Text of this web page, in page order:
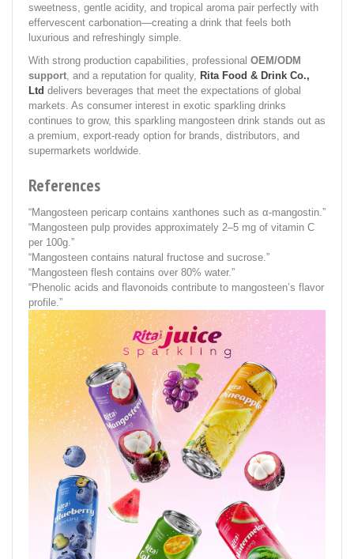
sweetness, gentle acidity, and tropical aroma pair perfectly with
effervescent carbonation—creating a drink that feels both
luxurious and refreshingly simple.
With strong production capabilities, professional OEM/ODM
support, and a reputation for quality, Rita Food & Drink Co.,
Ltd delivers beverages that meet the expectations of global
markets. As consumer interest in exotic sparkling drinks
continues to grow, this sparkling mangosteen drink stands out as
a premium, export-ready option for brands, distributors, and
supermarkets worldwide.
References
“Mangosteen pericarp contains xanthones such as α-mangostin.”
“Mangosteen pulp provides approximately 2–5 mg of vitamin C
per 100g.”
“Mangosteen contains natural fructose and sucrose.”
“Mangosteen flesh contains over 80% water.”
“Phenolic acids and flavonoids contribute to mangosteen’s flavor
profile.”